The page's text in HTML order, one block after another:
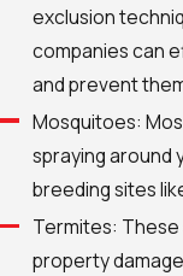
exclusion
companies can
and prevent
Mosquitoes:
spraying around
breeding sites
Termites:
property